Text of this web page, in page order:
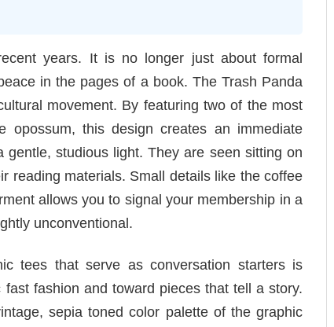
years. It is no longer just about formal
in the pages of a book. The Trash Panda
movement. By featuring two of the most
opossum, this design creates an immediate
studious light. They are seen sitting on
reading materials. Small details like the coffee
allows you to signal your membership in a
unconventional.
tees that serve as conversation starters is
fashion and toward pieces that tell a story.
sepia toned color palette of the graphic